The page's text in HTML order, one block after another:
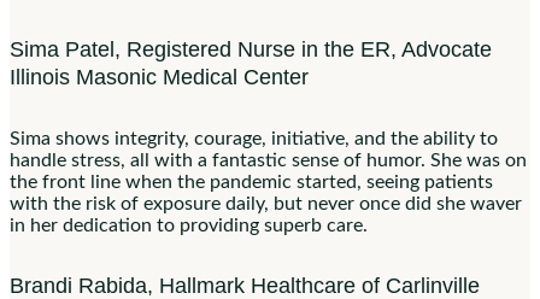
Sima Patel, Registered Nurse in the ER, Advocate
Illinois Masonic Medical Center
Sima shows integrity, courage, initiative, and the ability to
handle stress, all with a fantastic sense of humor. She was on
the front line when the pandemic started, seeing patients
with the risk of exposure daily, but never once did she waver
in her dedication to providing superb care.
Brandi Rabida, ​​Hallmark Healthcare of Carlinville